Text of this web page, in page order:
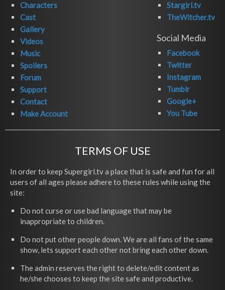
Characters
Cast
Gallery
Videos
Music
Spoilers
Forum
Support
Contact
Make Account
Stargirl.tv
TheWitcher.tv
Social Media
Facebook
Twitter
Instagram
Tumblr
Google+
You Tube
TERMS OF USE
In order to keep Supergirl.tv a place that is safe and fun for all
users of all ages please adhere to these rules while using the
site:
Do not curse or use bad language that may be
inappropriate to children.
Do not put other people down. We are all fans of the same
show, lets support each other not bring each other down.
The admin reserves the right to delete/edit content as
he/she chooses to keep the site safe and productive.